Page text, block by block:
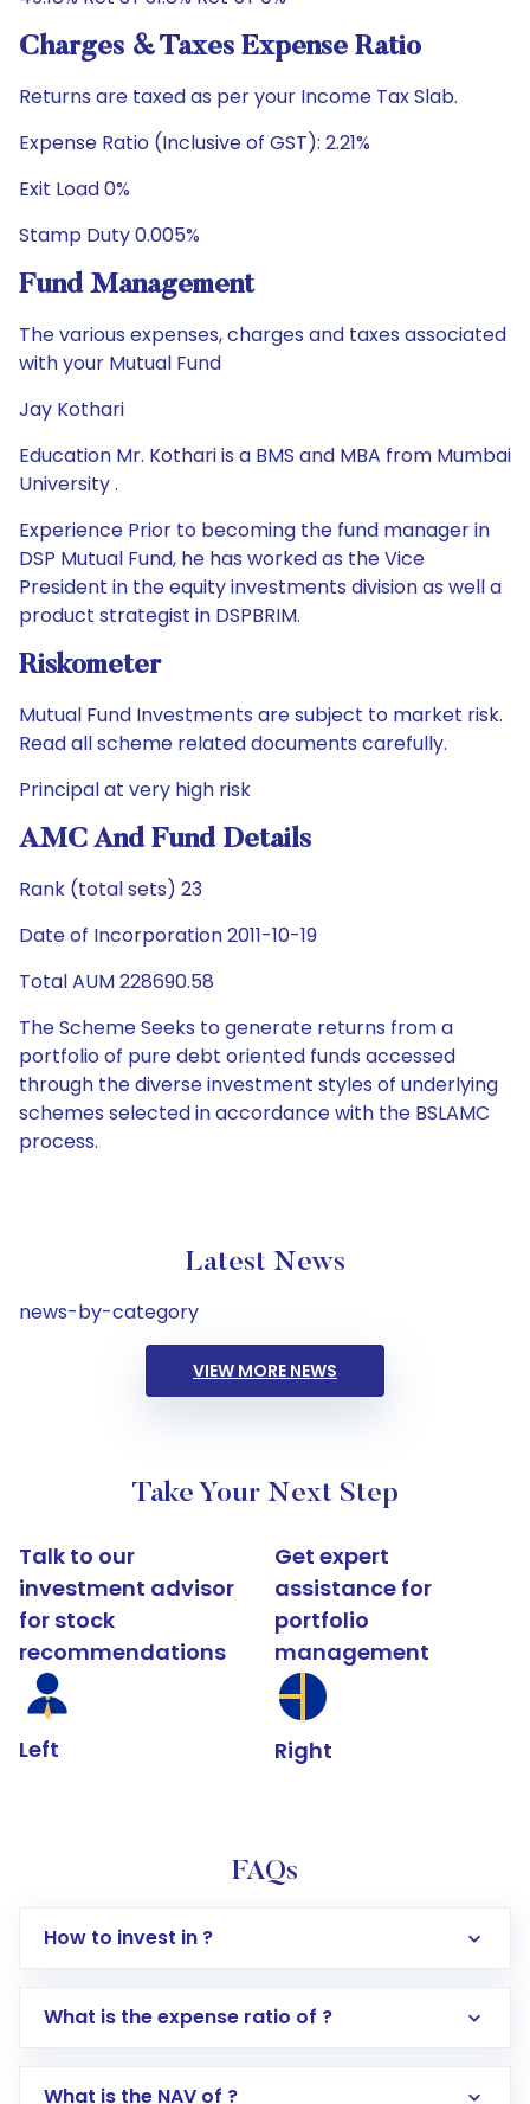
Charges & Taxes Expense Ratio
Returns are taxed as per your Income Tax Slab.
Expense Ratio (Inclusive of GST): 2.21%
Exit Load 0%
Stamp Duty 0.005%
Fund Management
The various expenses, charges and taxes associated
with your Mutual Fund
Jay Kothari
Education Mr. Kothari is a BMS and MBA from Mumbai
University .
Experience Prior to becoming the fund manager in
DSP Mutual Fund, he has worked as the Vice
President in the equity investments division as well a
product strategist in DSPBRIM.
Riskometer
Mutual Fund Investments are subject to market risk.
Read all scheme related documents carefully.
Principal at very high risk
AMC And Fund Details
Rank (total sets) 23
Date of Incorporation 2011-10-19
Total AUM 228690.58
The Scheme Seeks to generate returns from a
portfolio of pure debt oriented funds accessed
through the diverse investment styles of underlying
schemes selected in accordance with the BSLAMC
process.
Latest News
news-by-category
VIEW MORE NEWS
Take Your Next Step
Talk to our
investment advisor
for stock
recommendations
Left
Get expert
assistance for
portfolio
management
Right
FAQs
How to invest in ?
What is the expense ratio of ?
What is the NAV of ?